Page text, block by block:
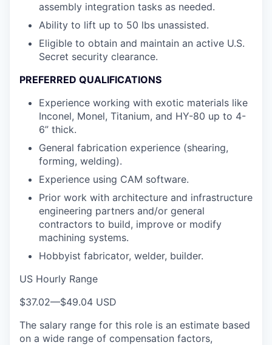
assembly integration tasks as needed.
Ability to lift up to 50 lbs unassisted.
Eligible to obtain and maintain an active U.S.
Secret security clearance.
PREFERRED QUALIFICATIONS
Experience working with exotic materials like
Inconel, Monel, Titanium, and HY-80 up to 4-
6” thick.
General fabrication experience (shearing,
forming, welding).
Experience using CAM software.
Prior work with architecture and infrastructure
engineering partners and/or general
contractors to build, improve or modify
machining systems.
Hobbyist fabricator, welder, builder.
US Hourly Range
$37.02—$49.04 USD
The salary range for this role is an estimate based
on a wide range of compensation factors,